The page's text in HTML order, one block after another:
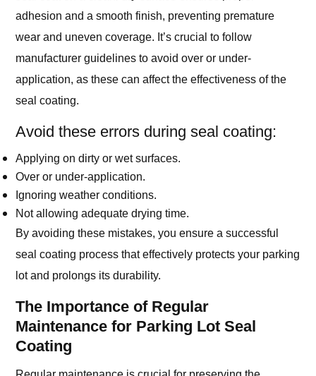
adhesion and a smooth finish, preventing premature
wear and uneven coverage. It’s crucial to follow
manufacturer guidelines to avoid over or under-
application, as these can affect the effectiveness of the
seal coating.
Avoid these errors during seal coating:
Applying on dirty or wet surfaces.
Over or under-application.
Ignoring weather conditions.
Not allowing adequate drying time.
By avoiding these mistakes, you ensure a successful
seal coating process that effectively protects your parking
lot and prolongs its durability.
The Importance of Regular
Maintenance for Parking Lot Seal
Coating